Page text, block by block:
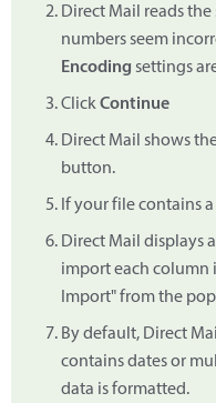
Direct Mail reads
numbers seem
Encodingsettings
ClickContinue
Direct Mail shows
button.
If your file contains
Direct Mail displays
import each column
Import" from the
By default, Direct
contains dates or
data is formatted.